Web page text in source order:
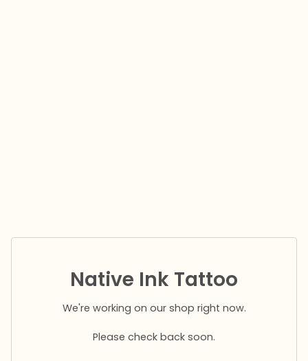
Native Ink Tattoo
We're working on our shop right now.
Please check back soon.